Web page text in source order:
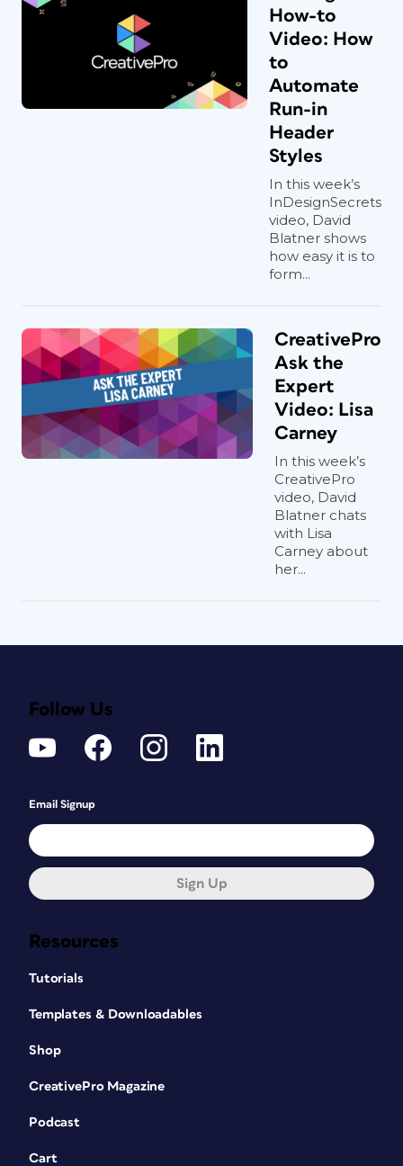
How-to
Video: How
to
Automate
Run-in
Header
Styles
In this week’s
InDesignSecrets
video, David
Blatner shows
how easy it is to
form...
CreativePro
Ask the
Expert
Video: Lisa
Carney
In this week’s
CreativePro
video, David
Blatner chats
with Lisa
Carney about
her...
Resources
Tutorials
Templates & Downloadables
Shop
CreativePro Magazine
Podcast
Cart
Follow Us
Email Signup
Sign Up